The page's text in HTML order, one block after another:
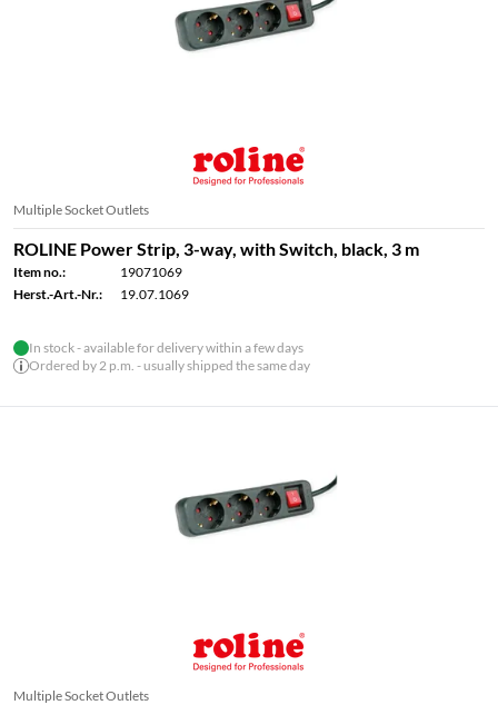
Multiple Socket Outlets
ROLINE Power Strip, 3-way, with Switch, black, 3 m
Item no.:
19071069
Herst.-Art.-Nr.:
19.07.1069
In stock - available for delivery within a few days
Ordered by 2 p.m. - usually shipped the same day
Multiple Socket Outlets